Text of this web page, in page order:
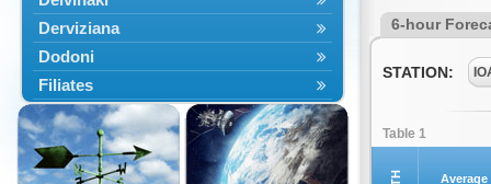
Derviziana
Dodoni
Filiates
Filippiada
Floriada
Glyki
6-hour
STATION:
Table 1
Average